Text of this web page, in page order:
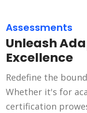
Assessments
Unleash
Excellence
Redefine the
Whether it's for
certification